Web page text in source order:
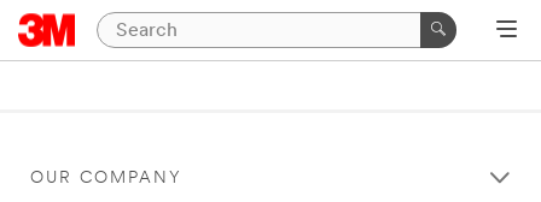
OUR COMPANY